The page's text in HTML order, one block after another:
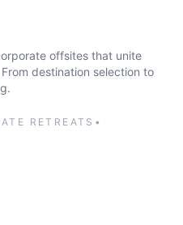
offsites that unite
destination selection to
RETREATS •